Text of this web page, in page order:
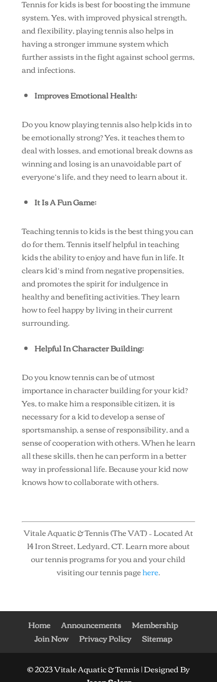
Tennis for kids is best for boosting the immune
system. Yes, with improved physical strength,
and flexibility, playing tennis also helps in
having a stronger immune system which
further assists in the fight against school germs,
and infections.
Improves Emotional Health:
Do you know playing tennis also help kids in to
be emotionally strong? Yes, it teaches them to
deal with losses, and emotional break downs as
winning and losing is an unavoidable part of
everyone’s life, and they need to learn about it.
It Is A Fun Game:
Teaching tennis to kids is the best thing you can
do for them. Tennis itself helpful in teaching
kids the ability to enjoy and have fun in life. It
clears kid’s mind from negative propensities,
and promotes the spirit for indulgence in
healthy and benefiting activities. They learn
how to feel happy by living in their current
surrounding.
Helpful In Character Building:
Do you know tennis can be of utmost
importance in character building for your kid?
Yes, to make him a responsible citizen, it is
necessary for a kid to develop a sense of
sportsmanship, a sense of responsibility, and a
sense of cooperation with others. When he learn
all these skills, then he can perform in a better
way in professional life. Because your kid now
knows how to collaborate with others.
Vitale Aquatic & Tennis (The VAT) – Located At
14 Iron Street, Ledyard, CT. Learn more about
our tennis programs for you and your child
visiting our tennis pagehere.
Home Announcements
Membership
Join Now
Privacy Policy Sitemap
© 2023 Vitale Aquatic & Tennis | Designed By